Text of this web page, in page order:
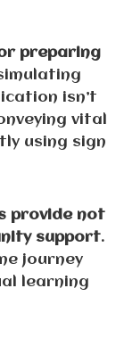
preparing
isn’t
vital
using sign
provide not
support.
journey
learning